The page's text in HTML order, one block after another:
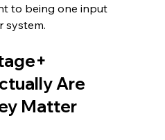
to being one input
system.
Are
Matter